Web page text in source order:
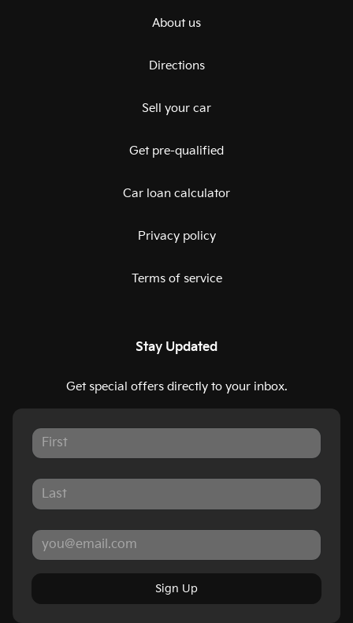
About us
Directions
Sell your car
Get pre-qualified
Car loan calculator
Privacy policy
Terms of service
Stay Updated
Get special offers directly to your inbox.
Sign Up